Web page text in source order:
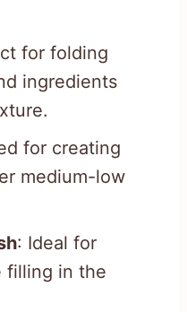
for folding
ingredients
for creating
medium-low
: Ideal for
filling in the